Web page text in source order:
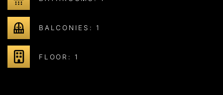
BALCONIES: 1
FLOOR: 1